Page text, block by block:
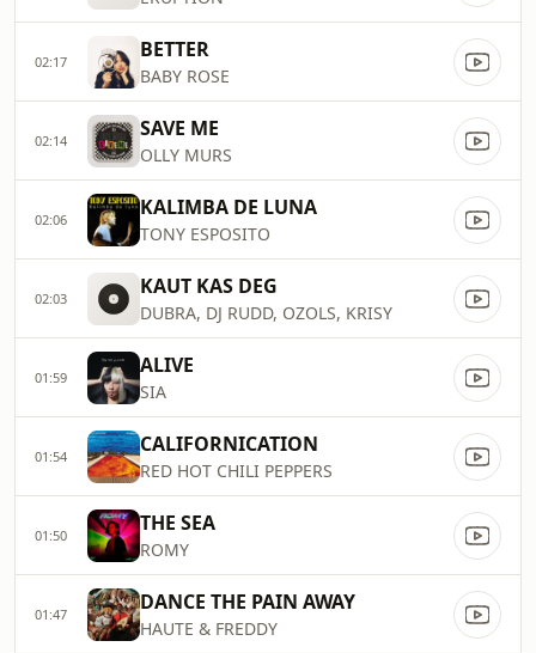
02:17 BETTER
BABY ROSE
02:14 SAVE ME
OLLY MURS
02:06 KALIMBA DE LUNA
TONY ESPOSITO
02:03 KAUT KAS DEG
DUBRA, DJ RUDD, OZOLS, KRISY
01:59 ALIVE
SIA
01:54 CALIFORNICATION
RED HOT CHILI PEPPERS
01:50 THE SEA
ROMY
01:47 DANCE THE PAIN AWAY
HAUTE & FREDDY